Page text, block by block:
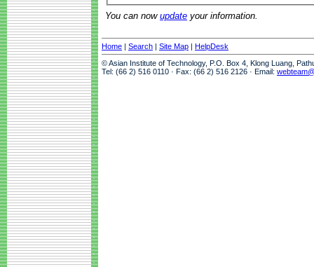
You can now update your information.
Home | Search | Site Map | HelpDesk
© Asian Institute of Technology, P.O. Box 4, Klong Luang,
Tel: (66 2) 516 0110 · Fax: (66 2) 516 2126 · Email: